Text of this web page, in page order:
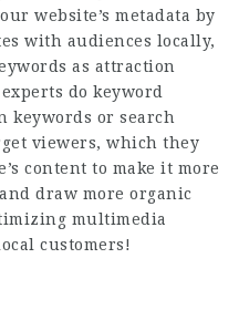
website’s metadata by
with audiences locally,
as attraction
do keyword
keywords or search
viewers, which they
content to make it more
draw more organic
multimedia
customers!